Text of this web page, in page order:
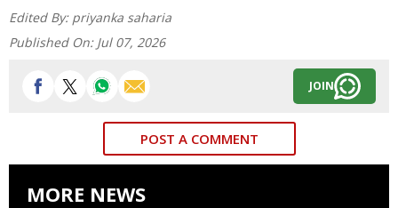
Edited By: priyanka saharia
Published On: Jul 07, 2026
JOIN
POST A COMMENT
MORE NEWS